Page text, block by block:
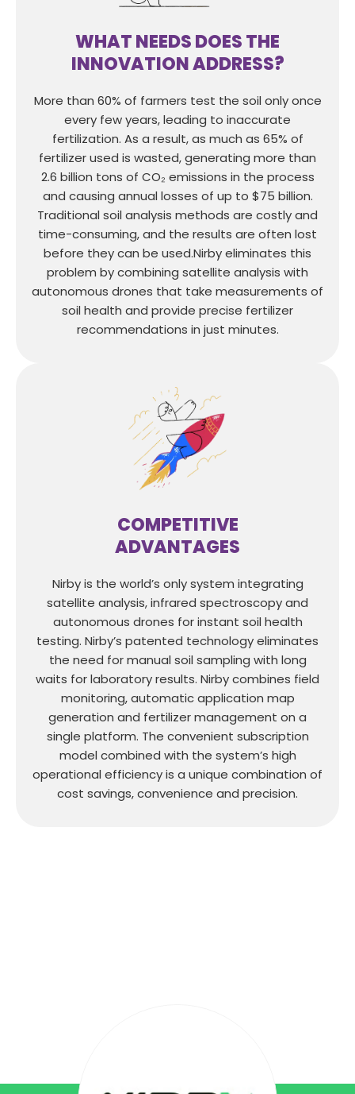
WHAT NEEDS DOES THE
INNOVATION ADDRESS?
More than 60% of farmers test the soil only once
every few years, leading to inaccurate
fertilization. As a result, as much as 65% of
fertilizer used is wasted, generating more than
2.6 billion tons of CO₂ emissions in the process
and causing annual losses of up to $75 billion.
Traditional soil analysis methods are costly and
time-consuming, and the results are often lost
before they can be used.Nirby eliminates this
problem by combining satellite analysis with
autonomous drones that take measurements of
soil health and provide precise fertilizer
recommendations in just minutes.
COMPETITIVE
ADVANTAGES
Nirby is the world’s only system integrating
satellite analysis, infrared spectroscopy and
autonomous drones for instant soil health
testing. Nirby’s patented technology eliminates
the need for manual soil sampling with long
waits for laboratory results. Nirby combines field
monitoring, automatic application map
generation and fertilizer management on a
single platform. The convenient subscription
model combined with the system’s high
operational efficiency is a unique combination of
cost savings, convenience and precision.